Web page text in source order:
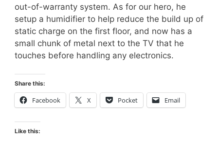
out-of-warranty system. As for our hero, he
setup a humidifier to help reduce the build up of
static charge on the first floor, and now has a
small chunk of metal next to the TV that he
touches before handling any electronics.
Share this:
Facebook X Pocket Email
Like this: